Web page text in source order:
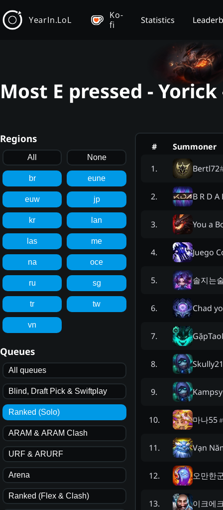
YearIn.LoL
Ko-
fi
Statistics
Most E pressed -
Regions
All None
br eune
euw jp
kr lan
las me
na oce
ru sg
tr tw
vn
Queues
All queues
Blind, Draft Pick & Swiftplay
Ranked (Solo)
ARAM & ARAM Clash
URF & ARURF
Arena
Ranked (Flex & Clash)
#
Summoner
1. Bertl72
2. B R D A
3. You a
4. Juego
5. 솔지는
6. Chad
7.
8.
9.
10. 마나55#
11. Vạn
12. 오만한
13. 이크에